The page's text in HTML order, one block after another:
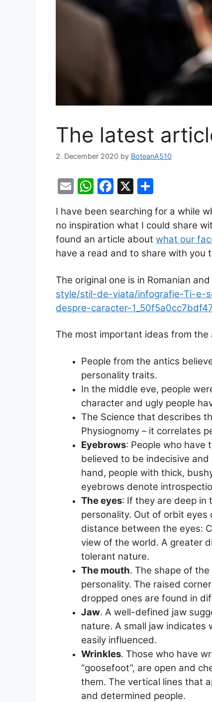
The latest
2. December 2020 by BoteanA510
E
ai
l
W
at
s
A
p
F
c
e
b
o
k
X
h
ar
e
I have been searching for a while
no inspiration what I could share
found an article about what our
have a read and to share with
The original one is in Romanian
style/stil-de-viata/infografie-Ti-e-
despre-caracter-
The most important ideas from
People from the antics
personality traits.
In the middle eve, people
character and ugly people
The Science that describes
Physiognomy – it correlates
Eyebrows: People who have
believed to be indecisive
hand, people with thick,
eyebrows denote
The eyes: If they are deep in
personality. Out of orbit
distance between the eyes:
view of the world. A greater
tolerant nature.
The mouth. The shape of
personality. The raised
dropped ones are found in
Jaw. A well-defined jaw
nature. A small jaw indicates
easily influenced.
Wrinkles. Those who have
“goosefoot”, are open and
them. The vertical lines that
and determined people.